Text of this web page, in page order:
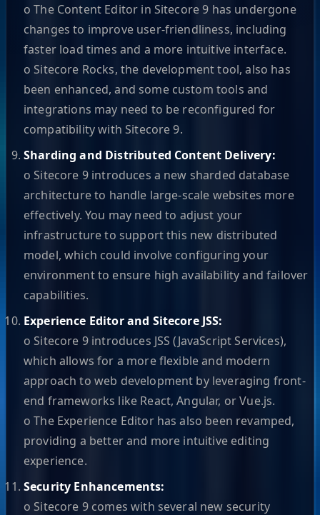
o The Content Editor in Sitecore 9 has undergone
changes to improve user-friendliness, including
faster load times and a more intuitive interface.
o Sitecore Rocks, the development tool, also has
been enhanced, and some custom tools and
integrations may need to be reconfigured for
compatibility with Sitecore 9.
Sharding and Distributed Content Delivery:
o Sitecore 9 introduces a new sharded database
architecture to handle large-scale websites more
effectively. You may need to adjust your
infrastructure to support this new distributed
model, which could involve configuring your
environment to ensure high availability and failover
capabilities.
Experience Editor and Sitecore JSS:
o Sitecore 9 introduces JSS (JavaScript Services),
which allows for a more flexible and modern
approach to web development by leveraging front-
end frameworks like React, Angular, or Vue.js.
o The Experience Editor has also been revamped,
providing a better and more intuitive editing
experience.
Security Enhancements:
o Sitecore 9 comes with several new security